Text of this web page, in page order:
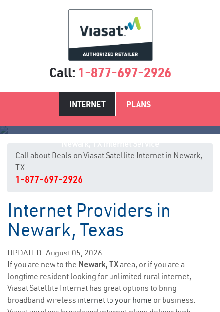
Call: 1-877-697-2926
INTERNET PLANS
Call about Deals on Viasat Satellite Internet in Newark,
TX
1-877-697-2926
Internet Providers in
Newark, Texas
UPDATED: August 05, 2026
If you are new to the Newark, TXarea, or if you are a
longtime resident looking for unlimited rural internet,
Viasat Satellite Internet has great options to bring
broadband wireless internet to your home or business.